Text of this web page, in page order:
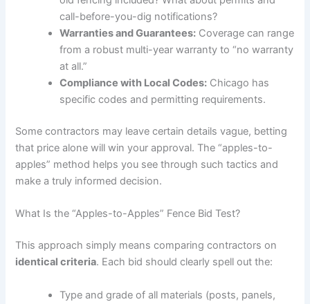
call-before-you-dig notifications?
Warranties and Guarantees: Coverage can range
from a robust multi-year warranty to “no warranty
at all.”
Compliance with Local Codes: Chicago has
specific codes and permitting requirements.
Some contractors may leave certain details vague, betting
that price alone will win your approval. The “apples-to-
apples” method helps you see through such tactics and
make a truly informed decision.
What Is the “Apples-to-Apples” Fence Bid Test?
This approach simply means comparing contractors on
identical criteria. Each bid should clearly spell out the:
Type and grade of all materials (posts, panels,